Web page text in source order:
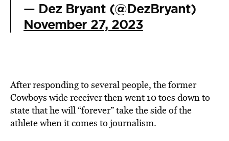
— Dez Bryant (@DezBryant)
November 27, 2023
After responding to several people, the former
Cowboys wide receiver then went 10 toes down to
state that he will “forever” take the side of the
athlete when it comes to journalism.